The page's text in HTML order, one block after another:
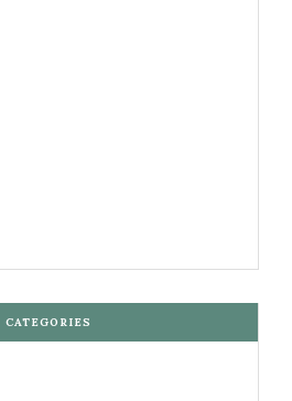
CATEGORIES